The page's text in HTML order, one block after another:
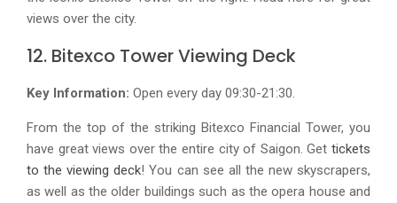
views over the city.
12. Bitexco Tower Viewing Deck
Key Information: Open every day 09:30-21:30.
From the top of the striking Bitexco Financial Tower, you
have great views over the entire city of Saigon. Get tickets
to the viewing deck! You can see all the new skyscrapers,
as well as the older buildings such as the opera house and